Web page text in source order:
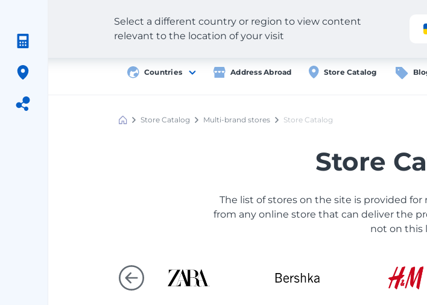
Countries Address Abroad Store Catalog
Select a different country or region to view content
relevant to the location of your visit
Meest Store Catalog Multi-brand stores Store Catalog
Store
The list of stores on the site is provided
from any online store that can deliver the
not on this